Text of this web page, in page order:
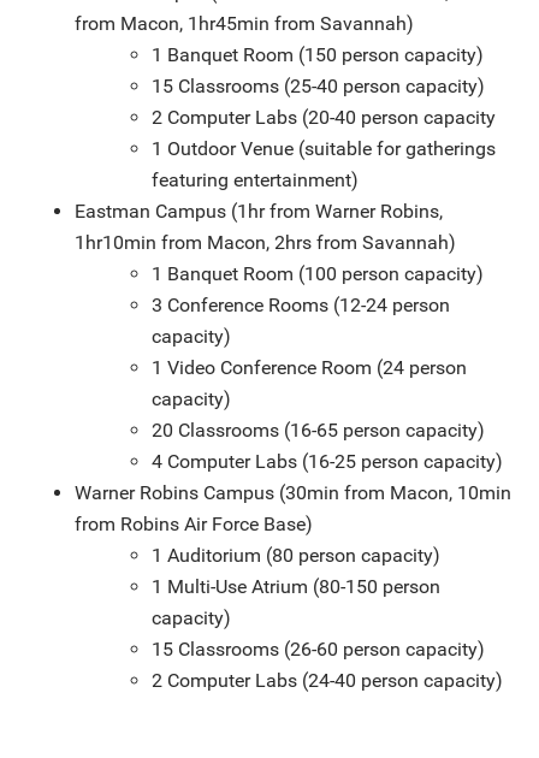
from Macon, 1hr45min from Savannah)
1 Banquet Room (150 person capacity)
15 Classrooms (25-40 person capacity)
2 Computer Labs (20-40 person capacity
1 Outdoor Venue (suitable for gatherings
featuring entertainment)
Eastman Campus (1hr from Warner Robins,
1hr10min from Macon, 2hrs from Savannah)
1 Banquet Room (100 person capacity)
3 Conference Rooms (12-24 person
capacity)
1 Video Conference Room (24 person
capacity)
20 Classrooms (16-65 person capacity)
4 Computer Labs (16-25 person capacity)
Warner Robins Campus (30min from Macon, 10min
from Robins Air Force Base)
1 Auditorium (80 person capacity)
1 Multi-Use Atrium (80-150 person
capacity)
15 Classrooms (26-60 person capacity)
2 Computer Labs (24-40 person capacity)